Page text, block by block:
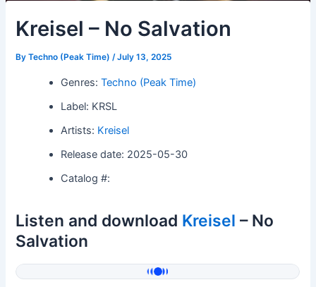
Kreisel – No Salvation
ByTechno (Peak Time)/July 13, 2025
Genres:Techno (Peak Time)
Label: KRSL
Artists: Kreisel
Release date: 2025-05-30
Catalog #:
Listen and download Kreisel – No
Salvation